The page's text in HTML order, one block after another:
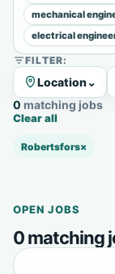
mechanical
electrical
FILTER:
Location⌄
0 matching jobs
Clear all
Robertsfors×
OPEN JOBS
0 matching